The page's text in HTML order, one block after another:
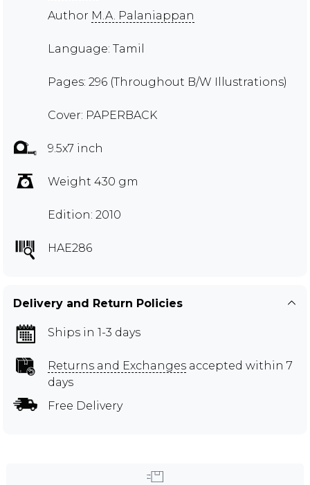
Author M.A. Palaniappan
Language: Tamil
Pages: 296 (Throughout B/W Illustrations)
Cover: PAPERBACK
9.5x7 inch
Weight 430 gm
Edition: 2010
HAE286
Delivery and Return Policies
Ships in 1-3 days
Returns and Exchanges accepted within 7
days
Free Delivery